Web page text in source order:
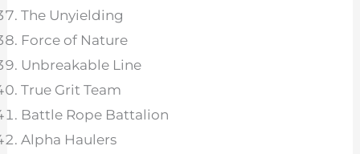
The Unyielding
Force of Nature
Unbreakable Line
True Grit Team
Battle Rope Battalion
Alpha Haulers